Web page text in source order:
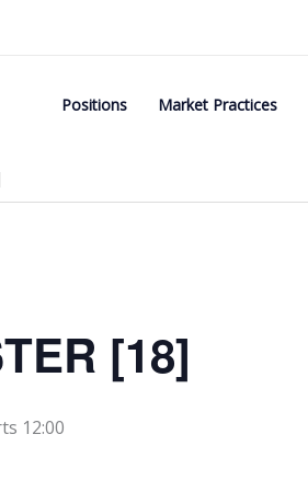
Positions Market Practices
[18]
12:00